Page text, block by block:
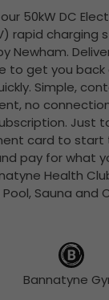
50kW DC
rapid charging
Newham.
to get you back
Simple,
no
Just
card to start
pay for what
Health
Sauna and
Bannatyne